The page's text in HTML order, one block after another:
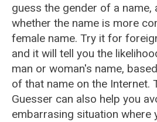
guess the gender of a name,
whether the name is more
female name. Try it for
and it will tell you the
man or woman's name,
of that name on the Internet.
Guesser can also help you
embarrasing situation where